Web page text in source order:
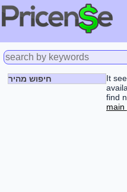
חיפוש מהיר
It
find
main